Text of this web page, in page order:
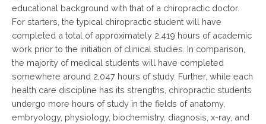
educational background with that of a chiropractic doctor.
For starters, the typical chiropractic student will have
completed a total of approximately 2,419 hours of academic
work prior to the initiation of clinical studies. In comparison,
the majority of medical students will have completed
somewhere around 2,047 hours of study. Further, while each
health care discipline has its strengths, chiropractic students
undergo more hours of study in the fields of anatomy,
embryology, physiology, biochemistry, diagnosis, x-ray, and